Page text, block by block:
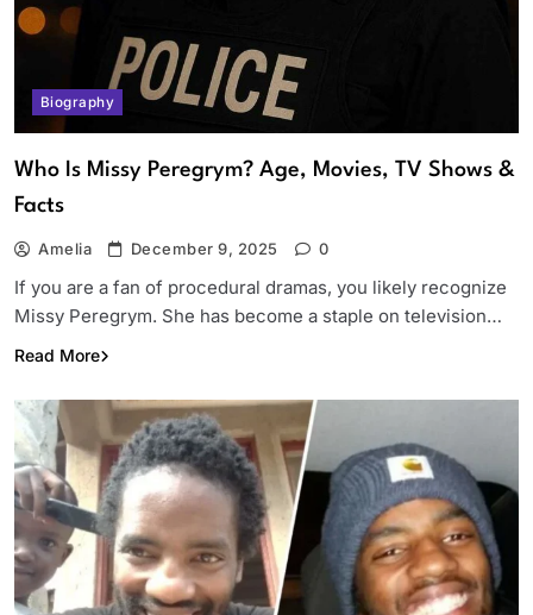
Biography
Who Is Missy Peregrym? Age, Movies, TV Shows &
Facts
Amelia December 9, 2025 0
If you are a fan of procedural dramas, you likely recognize
Missy Peregrym. She has become a staple on television…
Read More